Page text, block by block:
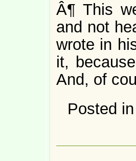
Â¶ This
and not
wrote in
it,
And, of
Posted in